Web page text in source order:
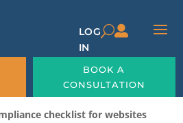
LOG
IN
U
BOOK A
CONSULTATION
checklist for websites